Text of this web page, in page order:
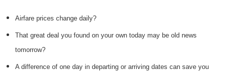
Airfare prices change daily?
That great deal you found on your own today may be old news
tomorrow?
A difference of one day in departing or arriving dates can save you